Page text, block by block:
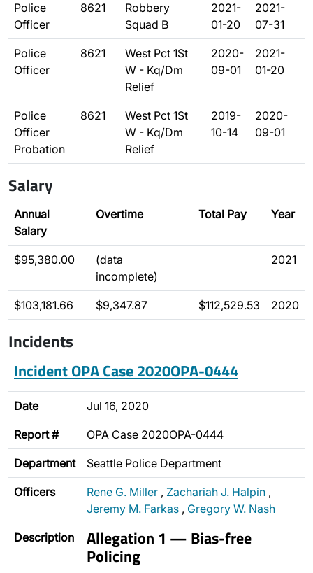
Police
Officer
8621
Robbery
Squad B
2021-
01-20
2021-
07-31
Police
Officer
8621
West Pct 1St
W - Kq/Dm
Relief
2020-
09-01
2021-
01-20
Police
Officer
Probation
8621
West Pct 1St
W - Kq/Dm
Relief
2019-
10-14
2020-
09-01
Salary
Annual
Salary
Overtime Total Pay Year
$95,380.00
(data
incomplete)
2021
$103,181.66 $9,347.87 $112,529.53 2020
Incidents
Incident OPA Case 2020OPA-0444
Date Jul 16, 2020
Report # OPA Case 2020OPA-0444
Department Seattle Police Department
Officers Rene G. Miller , Zachariah J. Halpin ,
Jeremy M. Farkas , Gregory W. Nash
Description Allegation 1 — Bias-free
Policing